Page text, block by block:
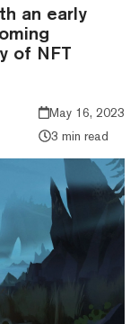
an early
of NFT
May 16, 2023
3 min read